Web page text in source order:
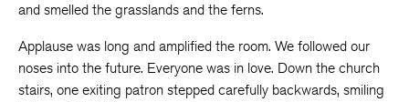
and smelled the grasslands and the ferns.
Applause was long and amplified the room. We followed our
noses into the future. Everyone was in love. Down the church
stairs, one exiting patron stepped carefully backwards, smiling